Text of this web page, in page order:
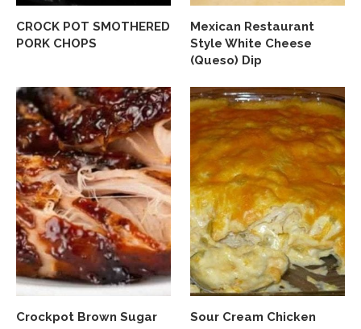
CROCK POT SMOTHERED
PORK CHOPS
Mexican Restaurant
Style White Cheese
(Queso) Dip
Crockpot Brown Sugar
Sour Cream Chicken